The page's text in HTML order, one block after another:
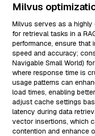
Milvus
Milvus serves as a
for retrieval tasks in a
performance, ensure that
speed and accuracy;
Navigable Small World)
where response time is
usage patterns can
load times, enabling
adjust cache settings
latency during data
vector insertions, which
contention and enhance